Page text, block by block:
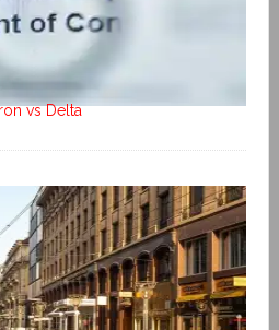
vs Delta